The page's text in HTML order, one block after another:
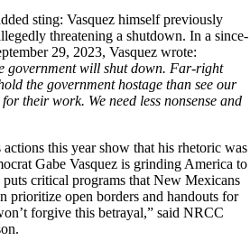
sting: Vasquez himself previously
threatening a shutdown. In a since-
29, 2023, Vasquez wrote:
government will shut down. Far-right
the government hostage than see our
their work. We need less nonsense and
actions this year show that his rhetoric was
Gabe Vasquez is grinding America to
puts critical programs that New Mexicans
prioritize open borders and handouts for
forgive this betrayal,” said NRCC